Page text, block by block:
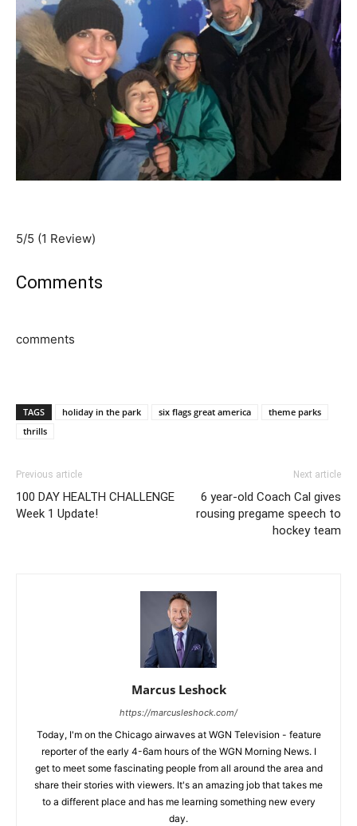
5/5 (1 Review)
Comments
comments
TAGS holiday in the park six flags great america
theme parks
thrills
Previous article
100 DAY HEALTH CHALLENGE
Week 1 Update!
Next article
6 year-old Coach Cal gives
rousing pregame speech to
hockey team
Marcus Leshock
https://marcusleshock.com/
Today, I'm on the Chicago airwaves at WGN Television - feature
reporter of the early 4-6am hours of the WGN Morning News. I
get to meet some fascinating people from all around the area and
share their stories with viewers. It's an amazing job that takes me
to a different place and has me learning something new every
day.